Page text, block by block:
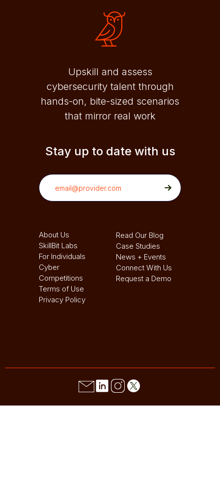
Upskill and assess
cybersecurity talent through
hands-on, bite-sized scenarios
that mirror real work
Stay up to date with us
About Us
SkillBit Labs
For Individuals
Cyber
Competitions
Terms of Use
Privacy Policy
Read Our Blog
Case Studies
News + Events
Connect With Us
Request a Demo